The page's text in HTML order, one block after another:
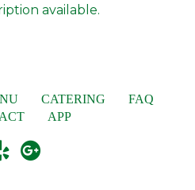
available.
CATERING
FAQ
APP